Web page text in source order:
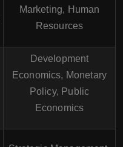
Marketing, Human
Resources
Development
Economics, Monetary
Policy, Public
Economics